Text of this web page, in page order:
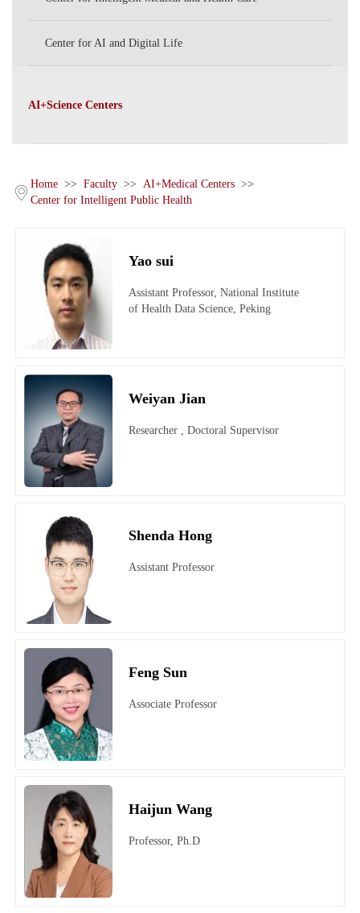
Center for AI and Digital Life
AI+Science Centers
Home >> Faculty >> AI+Medical Centers >>
Center for Intelligent Public Health
Yao sui
Assistant Professor, National Institute
of Health Data Science, Peking
Weiyan Jian
Researcher , Doctoral Supervisor
Shenda Hong
Assistant Professor
Feng Sun
Associate Professor
Haijun Wang
Professor, Ph.D